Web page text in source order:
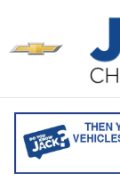
Jack